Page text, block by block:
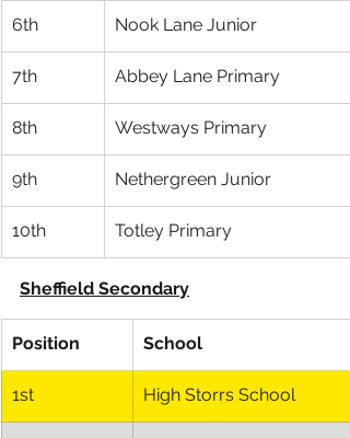
6th Nook Lane Junior
7th Abbey Lane Primary
8th Westways Primary
9th Nethergreen Junior
10th Totley Primary
Sheffield Secondary
Position School
1st High Storrs School